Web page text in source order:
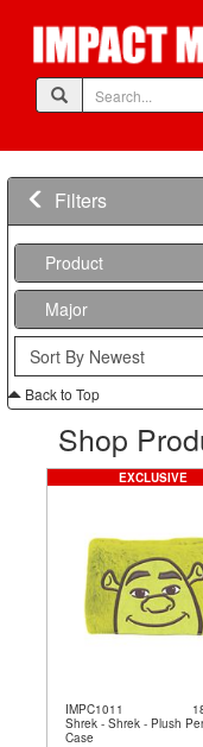
Filters
Product
Major
Back to Top
Shop
IMPC1011
Shrek - Shrek - Plush
Case
EXCLUSIVE